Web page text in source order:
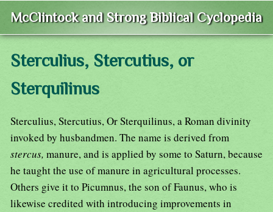
McClintock and Strong Biblical Cyclopedia
Sterculius, Stercutius, or
Sterquilinus
Sterculius, Stercutius, Or Sterquilinus, a Roman divinity
invoked by husbandmen. The name is derived from
stercus, manure, and is applied by some to Saturn, because
he taught the use of manure in agricultural processes.
Others give it to Picumnus, the son of Faunus, who is
likewise credited with introducing improvements in